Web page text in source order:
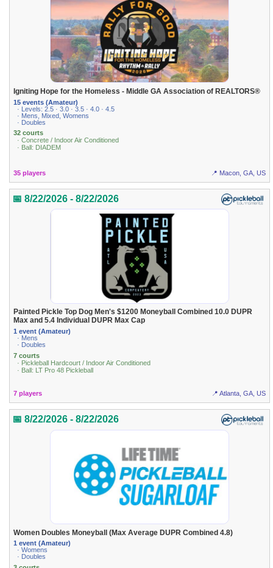
Igniting Hope for the Homeless - Middle GA Association of REALTORS®
15 events (Amateur)
· Levels: 2.5 · 3.0 · 3.5 · 4.0 · 4.5
· Mens, Mixed, Womens
· Doubles
32 courts
· Concrete / Indoor Air Conditioned
· Ball: DIADEM
35 players 📍 Macon, GA, US
📅 8/22/2026 - 8/22/2026
Painted Pickle Top Dog Men's $1200 Moneyball Combined 10.0 DUPR
Max and 5.4 Individual DUPR Max Cap
1 event (Amateur)
· Mens
· Doubles
7 courts
· Pickleball Hardcourt / Indoor Air Conditioned
· Ball: LT Pro 48 Pickleball
7 players 📍 Atlanta, GA, US
📅 8/22/2026 - 8/22/2026
Women Doubles Moneyball (Max Average DUPR Combined 4.8)
1 event (Amateur)
· Womens
· Doubles